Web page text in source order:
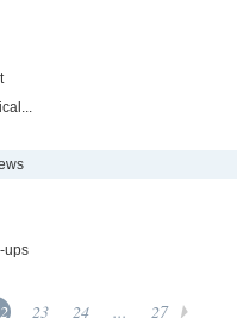
ups
23 24 ... 27